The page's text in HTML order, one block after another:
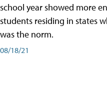
school year showed more
students residing in states
was the norm.
08/18/21